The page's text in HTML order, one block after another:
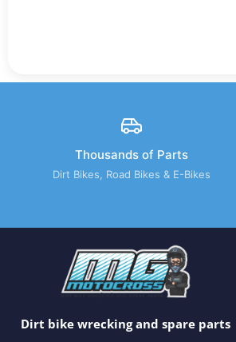
Thousands of Parts
Dirt Bikes, Road Bikes & E-Bikes
Dirt bike wrecking and spare parts